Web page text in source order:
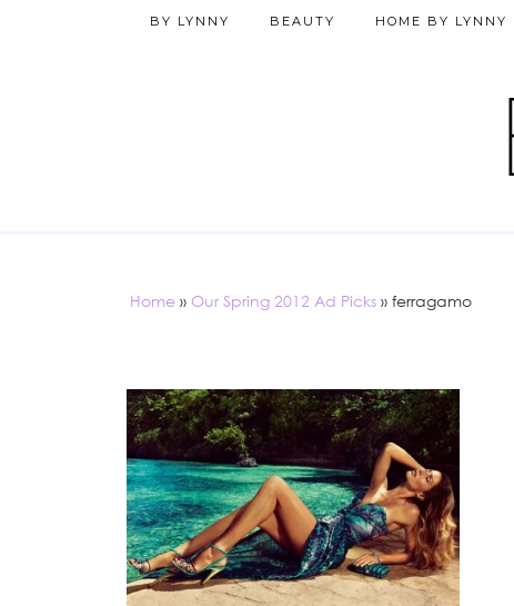
BY LYNNY BEAUTY HOME BY LYNNY
Home » Our Spring 2012 Ad Picks » ferragamo